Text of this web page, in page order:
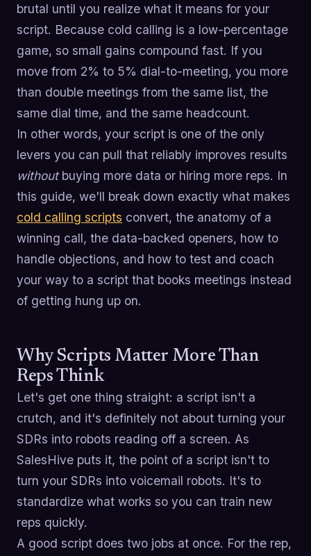
brutal until you realize what it means for your
script. Because cold calling is a low-percentage
game, so small gains compound fast. If you
move from 2% to 5% dial-to-meeting, you more
than double meetings from the same list, the
same dial time, and the same headcount.
In other words, your script is one of the only
levers you can pull that reliably improves results
withoutbuying more data or hiring more reps. In
this guide, we'll break down exactly what makes
cold calling scripts convert, the anatomy of a
winning call, the data-backed openers, how to
handle objections, and how to test and coach
your way to a script that books meetings instead
of getting hung up on.
Why Scripts Matter More Than
Reps Think
Let's get one thing straight: a script isn't a
crutch, and it's definitely not about turning your
SDRs into robots reading off a screen. As
SalesHive puts it, the point of a script isn't to
turn your SDRs into voicemail robots. It's to
standardize what works so you can train new
reps quickly.
A good script does two jobs at once. For the rep,